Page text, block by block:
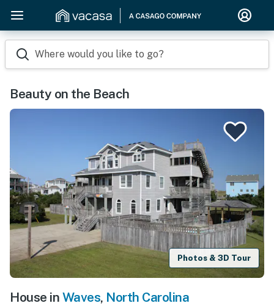
Where would you like to go?
Beauty on the Beach
Photos & 3D Tour
House in Waves, North Carolina